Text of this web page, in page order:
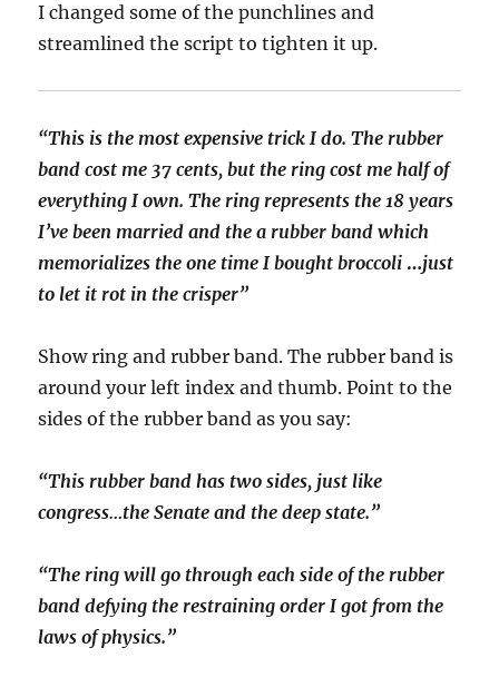
I changed some of the punchlines and
streamlined the script to tighten it up.
“This is the most expensive trick I do. The rubber
band cost me 37 cents, but the ring cost me half of
everything I own. The ring represents the 18 years
I’ve been married and the a rubber band which
memorializes the one time I bought broccoli …just
to let it rot in the crisper”
Show ring and rubber band. The rubber band is
around your left index and thumb. Point to the
sides of the rubber band as you say:
“This rubber band has two sides, just like
congress…the Senate and the deep state.”
“The ring will go through each side of the rubber
band defying the restraining order I got from the
laws of physics.”